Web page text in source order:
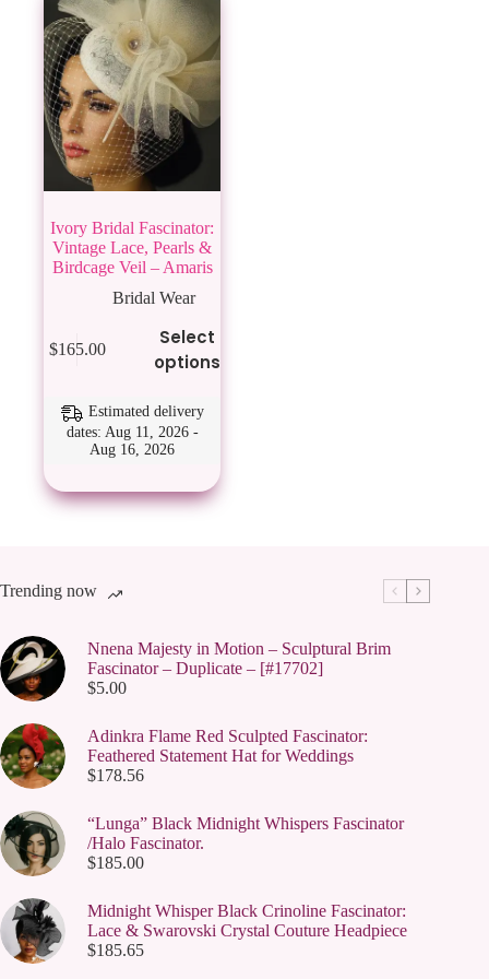
Ivory Bridal Fascinator:
Vintage Lace, Pearls &
Birdcage Veil – Amaris
Bridal Wear
$165.00
Select
options
product
variants.
may
chosen
page
Estimated delivery
dates: Aug 11, 2026 -
Aug 16, 2026
Trending now
Nnena Majesty in Motion – Sculptural Brim
Fascinator – Duplicate – [#17702]
$5.00
Adinkra Flame Red Sculpted Fascinator:
Feathered Statement Hat for Weddings
$178.56
“Lunga” Black Midnight Whispers Fascinator
/Halo Fascinator.
$185.00
Midnight Whisper Black Crinoline Fascinator:
Lace & Swarovski Crystal Couture Headpiece
$185.65